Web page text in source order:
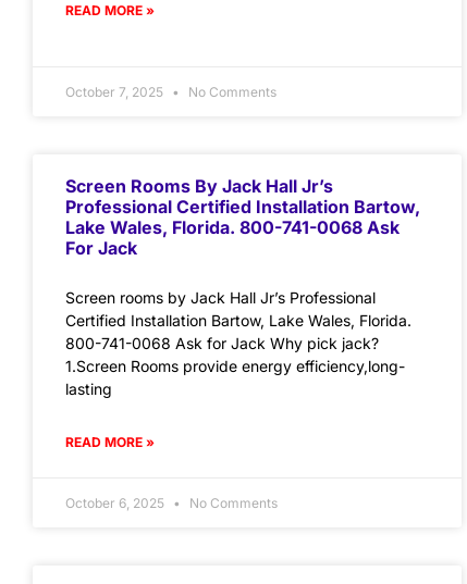
READ MORE »
October 7, 2025 No Comments
Screen Rooms By Jack Hall Jr’s
Professional Certified Installation Bartow,
Lake Wales, Florida. 800-741-0068 Ask
For Jack
Screen rooms by Jack Hall Jr’s Professional
Certified Installation Bartow, Lake Wales, Florida.
800-741-0068 Ask for Jack Why pick jack?
1.Screen Rooms provide energy efficiency,long-
lasting
READ MORE »
October 6, 2025 No Comments